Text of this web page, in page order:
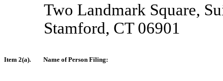
Two Landmark Square,
Stamford, CT 06901
Item 2(a). Name of Person Filing: